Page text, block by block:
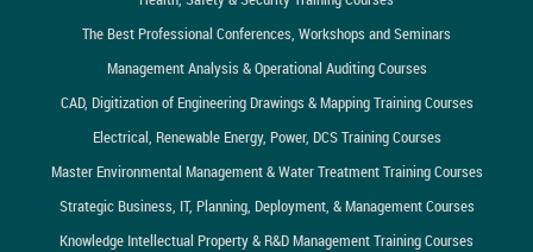
The Best Professional Conferences, Workshops and Seminars
Management Analysis & Operational Auditing Courses
CAD, Digitization of Engineering Drawings & Mapping Training Courses
Electrical, Renewable Energy, Power, DCS Training Courses
Master Environmental Management & Water Treatment Training Courses
Strategic Business, IT, Planning, Deployment, & Management Courses
Knowledge Intellectual Property & R&D Management Training Courses